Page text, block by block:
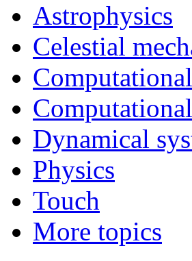
Astrophysics
Celestial
Dynamical
Physics
Touch
More topics